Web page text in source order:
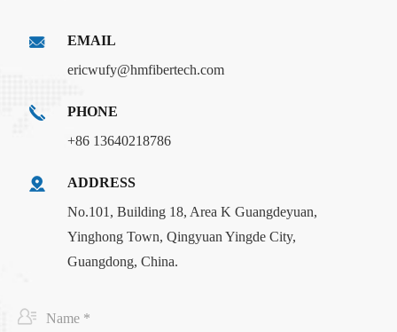
EMAIL
ericwufy@hmfibertech.com
PHONE
+86 13640218786
ADDRESS
No.101, Building 18, Area K Guangdeyuan,
Yinghong Town, Qingyuan Yingde City,
Guangdong, China.